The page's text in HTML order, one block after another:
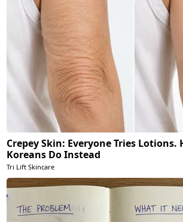
Crepey Skin: Everyone Tries Lotions.
Koreans Do Instead
Tri Lift Skincare